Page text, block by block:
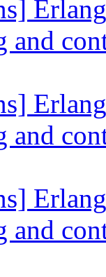
and
and
and